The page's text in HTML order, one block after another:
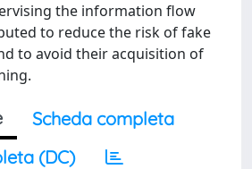
the information flow
to reduce the risk of fake
to avoid their acquisition of
Scheda completa
(DC)